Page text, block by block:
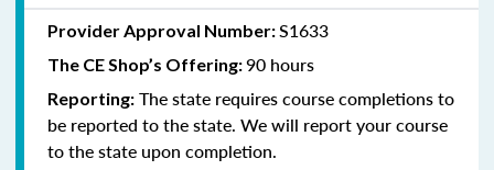
Provider Approval Number:S1633
The CE Shop’s Offering:90 hours
Reporting: The state requires course completions to
be reported to the state. We will report your course
to the state upon completion.